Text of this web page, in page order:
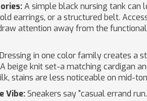
A simple black nursing tank can
earrings, or a structured belt.
attention away from the
Dressing in one color family creates a
beige knit set-a matching cardigan
stains are less noticeable on mid-
Vibe:Sneakers say "casual errand